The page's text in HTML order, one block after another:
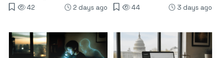
42
2 days ago 44 3 days ago